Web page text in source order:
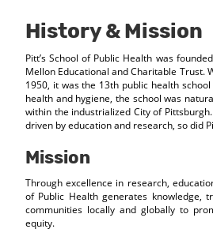
History & Mission
Pitt’s School of Public Health was
Mellon Educational and Charitable Trust.
1950, it was the 13th public health
health and hygiene, the school was
within the industrialized City of
driven by education and research, so did
Mission
Through excellence in research,
of Public Health generates knowledge,
communities locally and globally to
equity.